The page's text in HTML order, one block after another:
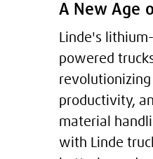
A New Age
Linde's
powered
productivity,
material
with Linde